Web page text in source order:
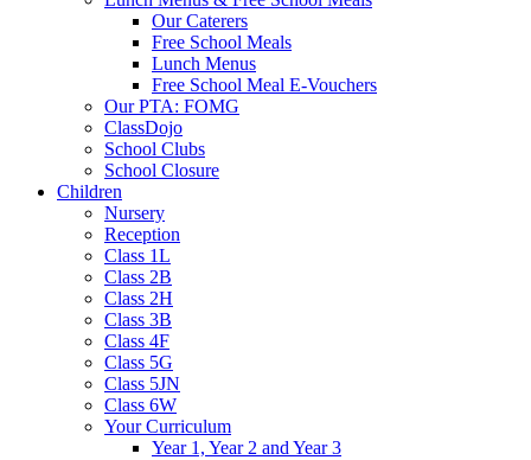
Our Caterers
Free School Meals
Lunch Menus
Free School Meal E-Vouchers
Our PTA: FOMG
ClassDojo
School Clubs
School Closure
Children
Nursery
Reception
Class 1L
Class 2B
Class 2H
Class 3B
Class 4F
Class 5G
Class 5JN
Class 6W
Your Curriculum
Year 1, Year 2 and Year 3